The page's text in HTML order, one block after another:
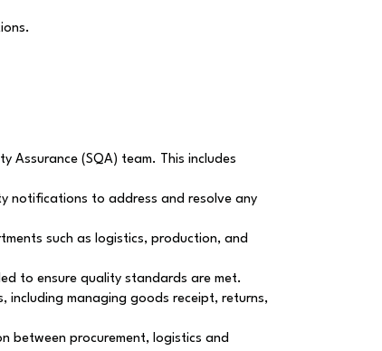
Assurance (SQA) team. This includes
notifications to address and resolve any
such as logistics, production, and
to ensure quality standards are met.
managing goods receipt, returns,
between procurement, logistics and